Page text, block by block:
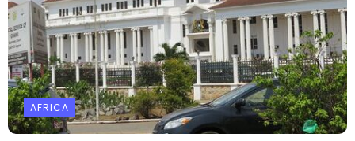
AFRICA